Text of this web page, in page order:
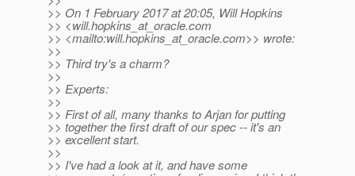
>> On 1 February 2017 at 20:05, Will Hopkins
>> <will.hopkins_at_oracle.com
>> <mailto:will.hopkins_at_oracle.com>> wrote:
>>
>> Third try's a charm?
>>
>> Experts:
>>
>> First of all, many thanks to Arjan for putting
>> together the first draft of our spec -- it's an
>> excellent start.
>>
>> I've had a look at it, and have some